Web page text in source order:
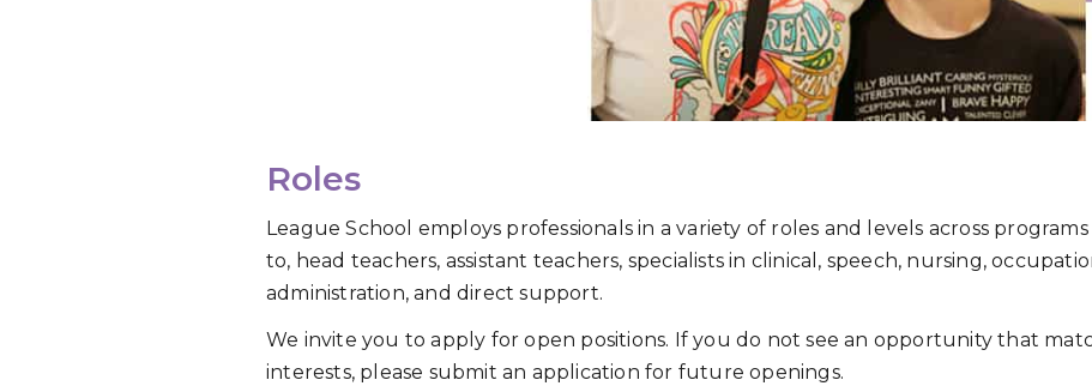
Roles
League School employs professionals in a variety of roles and levels across
to, head teachers, assistant teachers, specialists in clinical, speech, nursing,
administration, and direct support.
We invite you to apply for open positions. If you do not see an opportunity that
interests, please submit an application for future openings.